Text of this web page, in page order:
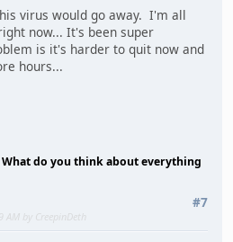
virus would go away. I'm all
now... It's been super
is it's harder to quit now and
hours...
What do you think about everything
#7
AM by CreepinDeth